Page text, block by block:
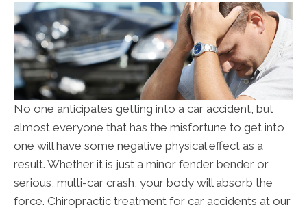
No one anticipates getting into a car accident, but
almost everyone that has the misfortune to get into
one will have some negative physical effect as a
result. Whether it is just a minor fender bender or
serious, multi-car crash, your body will absorb the
force. Chiropractic treatment for car accidents at our